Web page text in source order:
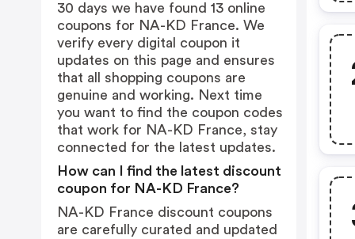
30 days we have found 13 online
coupons for NA-KD France. We
verify every digital coupon it
updates on this page and ensures
that all shopping coupons are
genuine and working. Next time
you want to find the coupon codes
that work for NA-KD France, stay
connected for the latest updates.
How can I find the latest discount
coupon for NA-KD France?
NA-KD France discount coupons
are carefully curated and updated